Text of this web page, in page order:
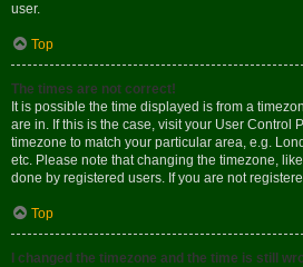
user.
Top
The times are not correct!
It is possible the time displayed is from a
are in. If this is the case, visit your User Control
timezone to match your particular area, e.g.
etc. Please note that changing the timezone,
done by registered users. If you are not
Top
I changed the timezone and the time is still